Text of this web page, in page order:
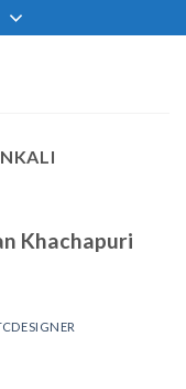
Khachapuri